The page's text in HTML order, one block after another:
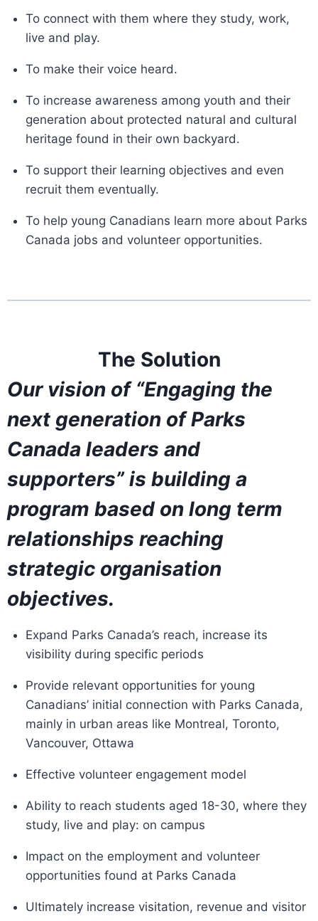
To connect with them where they study, work,
live and play.
To make their voice heard.
To increase awareness among youth and their
generation about protected natural and cultural
heritage found in their own backyard.
To support their learning objectives and even
recruit them eventually.
To help young Canadians learn more about Parks
Canada jobs and volunteer opportunities.
The Solution
Our vision of “Engaging the
next generation of Parks
Canada leaders and
supporters” is building a
program based on long term
relationships reaching
strategic organisation
objectives.
Expand Parks Canada’s reach, increase its
visibility during specific periods
Provide relevant opportunities for young
Canadians’ initial connection with Parks Canada,
mainly in urban areas like Montreal, Toronto,
Vancouver, Ottawa
Effective volunteer engagement model
Ability to reach students aged 18-30, where they
study, live and play: on campus
Impact on the employment and volunteer
opportunities found at Parks Canada
Ultimately increase visitation, revenue and visitor